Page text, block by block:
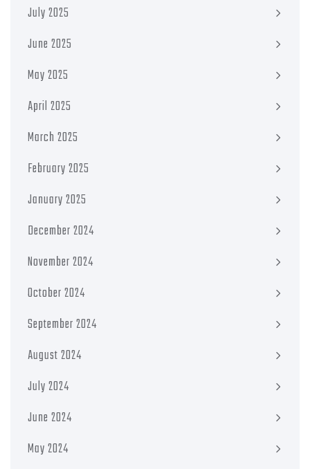
July 2025
June 2025
May 2025
April 2025
March 2025
February 2025
January 2025
December 2024
November 2024
October 2024
September 2024
August 2024
July 2024
June 2024
May 2024